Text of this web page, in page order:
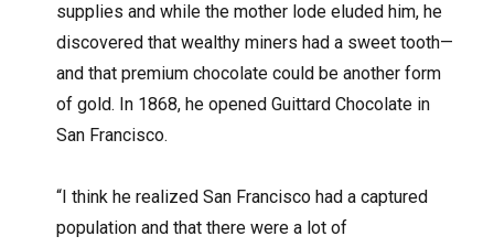
supplies and while the mother lode eluded him, he
discovered that wealthy miners had a sweet tooth—
and that premium chocolate could be another form
of gold. In 1868, he opened Guittard Chocolate in
San Francisco.
“I think he realized San Francisco had a captured
population and that there were a lot of